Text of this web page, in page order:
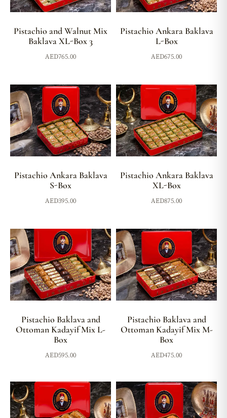
Pistachio and Walnut Mix
Baklava XL-Box 3
AED765.00
Pistachio Ankara Baklava
L-Box
AED675.00
Pistachio Ankara Baklava
S-Box
AED395.00
Pistachio Ankara Baklava
XL-Box
AED875.00
Pistachio Baklava and
Ottoman Kadayif Mix L-
Box
AED595.00
Pistachio Baklava and
Ottoman Kadayif Mix M-
Box
AED475.00